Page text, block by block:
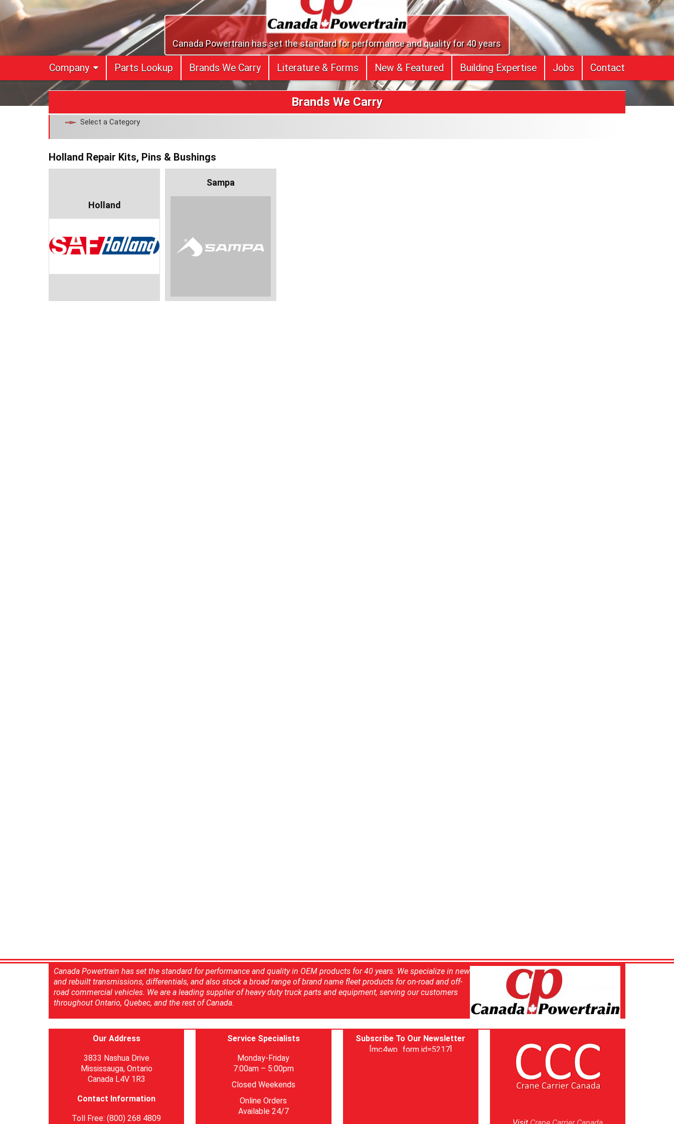
to
Canada Powertrain has set the standard for performance and quality for 40 years
Company Parts Lookup Brands We Carry Literature & Forms New & Featured Building Expertise Jobs Contact
Brands We Carry
Select a Category
Holland Repair Kits, Pins & Bushings
Holland
Sampa
Canada Powertrain has set the standard for performance and quality in OEM products for 40 years. We specialize in new
and rebuilt transmissions, differentials, and also stock a broad range of brand name fleet products for on-road and off-
road commercial vehicles. We are a leading supplier of heavy duty truck parts and equipment, serving our customers
throughout Ontario, Quebec, and the rest of Canada.
Our Address
3833 Nashua Drive
Mississauga, Ontario
Canada L4V 1R3
Contact Information
Toll Free: (800) 268 4809
Service Specialists
Monday-Friday
7:00am – 5:00pm
Closed Weekends
Online Orders
Available 24/7
Subscribe To Our Newsletter
[mc4wp_form id=5217]